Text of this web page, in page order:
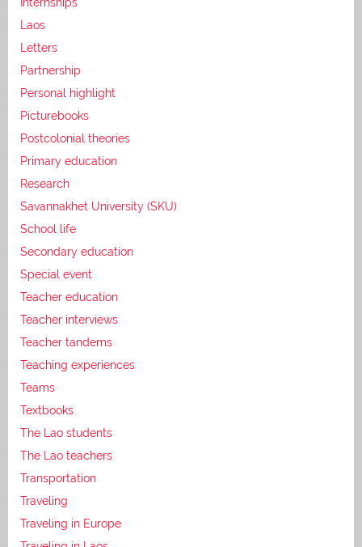
Internships
Laos
Letters
Partnership
Personal highlight
Picturebooks
Postcolonial theories
Primary education
Research
Savannakhet University (SKU)
School life
Secondary education
Special event
Teacher education
Teacher interviews
Teacher tandems
Teaching experiences
Teams
Textbooks
The Lao students
The Lao teachers
Transportation
Traveling
Traveling in Europe